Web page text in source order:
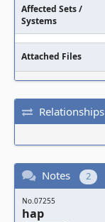
Affected Sets /
Systems
Attached Files
Relationships
Notes 2
No.07255
hap